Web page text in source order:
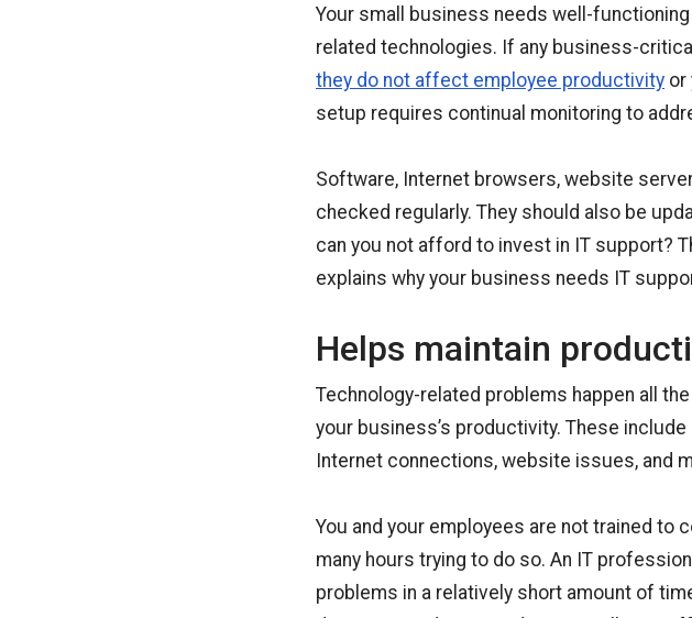
Your small business needs well-
related technologies. If any business-
they do not affect employee productivity or
setup requires continual monitoring to
Software, Internet browsers, website
checked regularly. They should also be
can you not afford to invest in IT support?
explains why your business needs IT
Helps maintain
Technology-related problems happen all
your business’s productivity. These
Internet connections, website issues, and
You and your employees are not trained
many hours trying to do so. An IT
problems in a relatively short amount of